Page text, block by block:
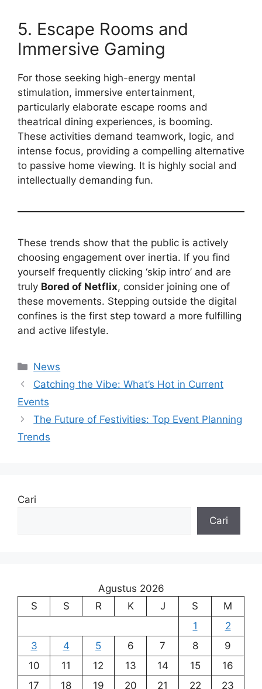
5. Escape Rooms and
Immersive Gaming
For those seeking high-energy mental
stimulation, immersive entertainment,
particularly elaborate escape rooms and
theatrical dining experiences, is booming.
These activities demand teamwork, logic, and
intense focus, providing a compelling alternative
to passive home viewing. It is highly social and
intellectually demanding fun.
These trends show that the public is actively
choosing engagement over inertia. If you find
yourself frequently clicking ‘skip intro’ and are
truly Bored of Netflix, consider joining one of
these movements. Stepping outside the digital
confines is the first step toward a more fulfilling
and active lifestyle.
Kategori
News
Catching the Vibe: What’s Hot in Current
Events
The Future of Festivities: Top Event Planning
Trends
Cari
Cari
Agustus 2026
S
S R K J S
M
1
2
3
4 5 6 7 8
9
10
11 12 13 14 15
16
17
18 19 20 21 22 23